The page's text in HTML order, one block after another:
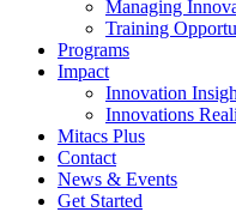
Managing
Training
Programs
Impact
Innovation
Innovations
Mitacs Plus
Contact
News & Events
Get Started